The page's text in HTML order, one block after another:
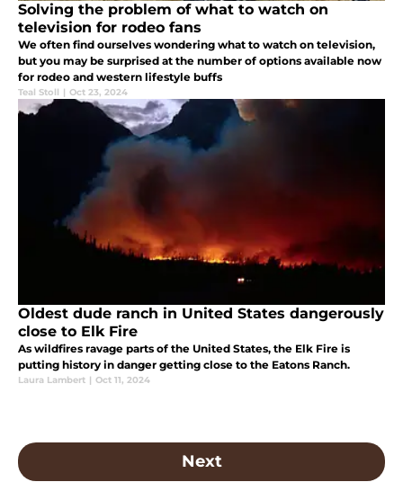
Solving the problem of what to watch on
television for rodeo fans
We often find ourselves wondering what to watch on television,
but you may be surprised at the number of options available now
for rodeo and western lifestyle buffs
Teal Stoll | Oct 23, 2024
Oldest dude ranch in United States dangerously
close to Elk Fire
As wildfires ravage parts of the United States, the Elk Fire is
putting history in danger getting close to the Eatons Ranch.
Laura Lambert | Oct 11, 2024
Next